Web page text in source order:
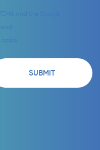
and the Google
and
apply.